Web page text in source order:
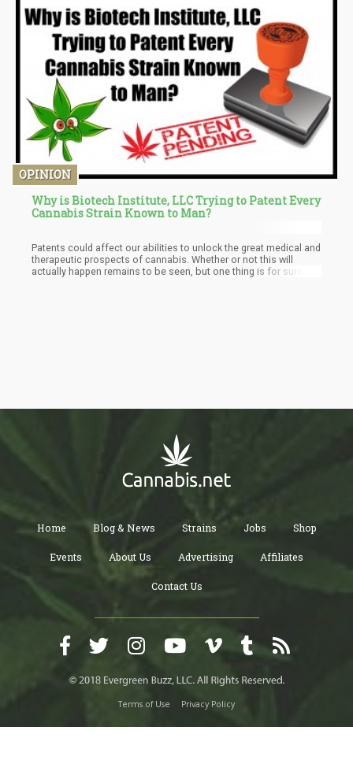
OPINION
Why is Biotech Institute, LLC Trying to Patent Every
Cannabis Strain Known to Man?
Patents could affect our abilities to unlock the great medical and
therapeutic prospects of cannabis. Whether or not this will
actually happen remains to be seen, but one thing is for sure,
Home Blog & News Strains Jobs Shop
Events About Us Advertising Affiliates
Contact Us
Terms of Use Privacy Policy